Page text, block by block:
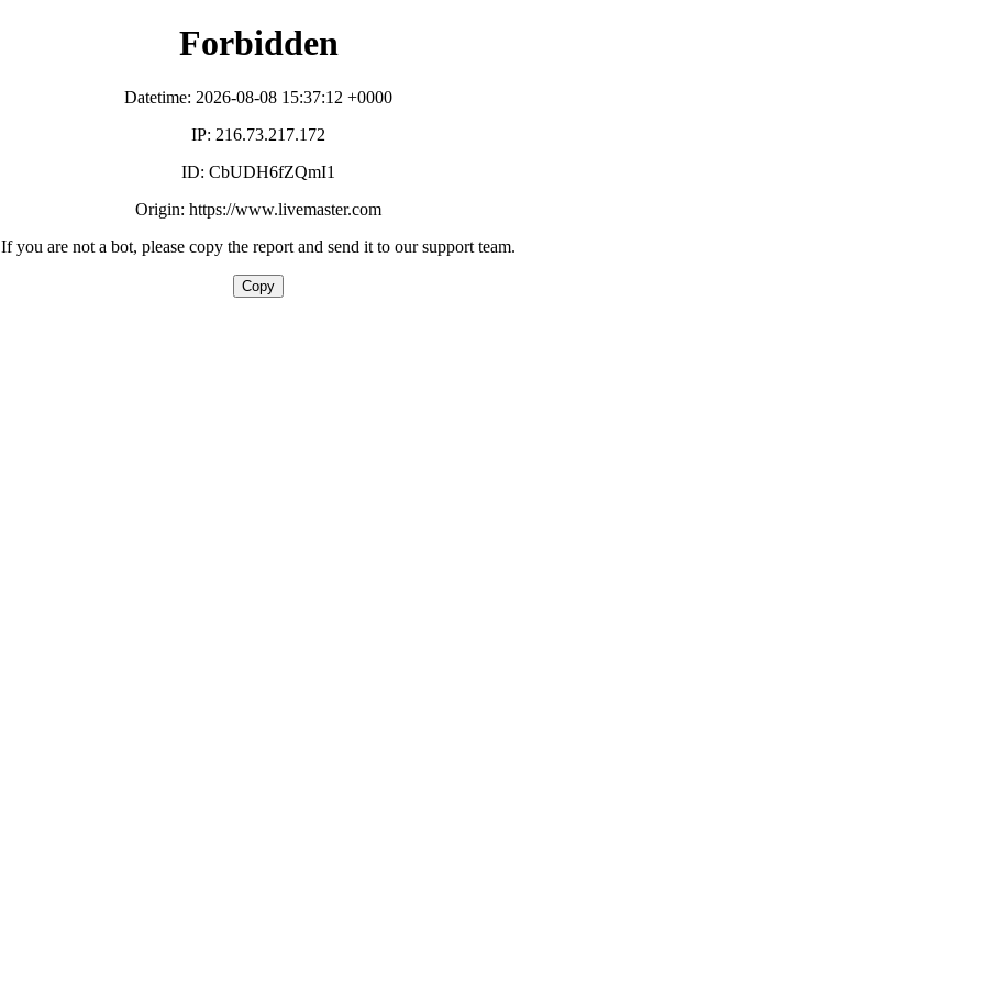
Forbidden
Datetime: 2026-08-08 15:37:12 +0000
IP: 216.73.217.172
ID: CbUDH6fZQmI1
Origin: https://www.livemaster.com
If you are not a bot, please copy the report and send it to our support team.
Copy